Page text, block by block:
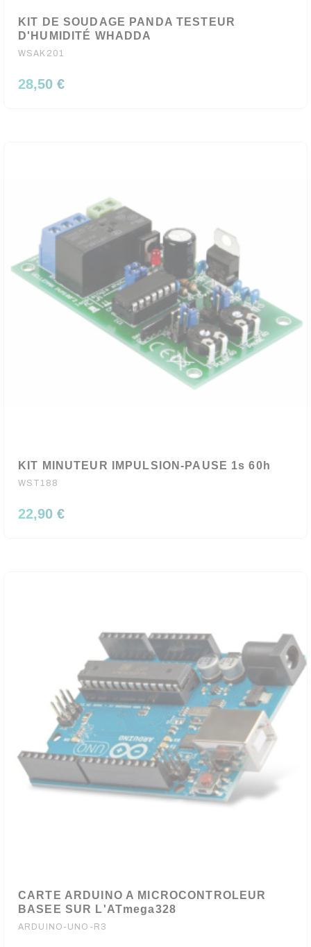
KIT DE SOUDAGE PANDA TESTEUR
D'HUMIDITÉ WHADDA
WSAK201
28,50 €
KIT MINUTEUR IMPULSION-PAUSE 1s 60h
WST188
22,90 €
CARTE ARDUINO A MICROCONTROLEUR
BASEE SUR L'ATmega328
ARDUINO-UNO-R3